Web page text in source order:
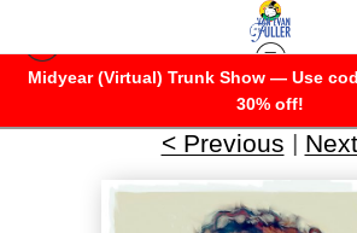
Midyear (Virtual) Trunk Show — Use
30% off!
Her Infinite Variety 2
< Previous |